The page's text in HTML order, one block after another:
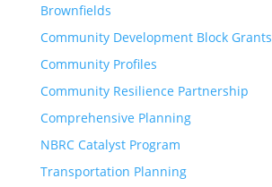
Brownfields
Community Development Block Grants
Community Profiles
Community Resilience Partnership
Comprehensive Planning
NBRC Catalyst Program
Transportation Planning